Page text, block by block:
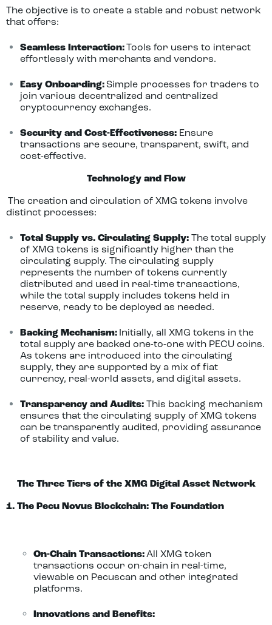
The objective is to create a stable and robust network
that offers:
Seamless Interaction:Tools for users to interact
effortlessly with merchants and vendors.
Easy Onboarding:Simple processes for traders to
join various decentralized and centralized
cryptocurrency exchanges.
Security and Cost-Effectiveness:Ensure
transactions are secure, transparent, swift, and
cost-effective.
Technology and Flow
The creation and circulation of XMG tokens involve
distinct processes:
Total Supply vs. Circulating Supply:The total supply
of XMG tokens is significantly higher than the
circulating supply. The circulating supply
represents the number of tokens currently
distributed and used in real-time transactions,
while the total supply includes tokens held in
reserve, ready to be deployed as needed.
Backing Mechanism: Initially, all XMG tokens in the
total supply are backed one-to-one with PECU coins.
As tokens are introduced into the circulating
supply, they are supported by a mix of fiat
currency, real-world assets, and digital assets.
Transparency and Audits:This backing mechanism
ensures that the circulating supply of XMG tokens
can be transparently audited, providing assurance
of stability and value.
The Three Tiers of the XMG Digital Asset Network
1. The Pecu Novus Blockchain: The Foundation
On-Chain Transactions:All XMG token
transactions occur on-chain in real-time,
viewable on Pecuscan and other integrated
platforms.
Innovations and Benefits: